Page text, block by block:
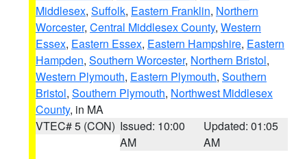
Middlesex, Suffolk, Eastern Franklin, Northern
Worcester, Central Middlesex County, Western
Essex, Eastern Essex, Eastern Hampshire, Eastern
Hampden, Southern Worcester, Northern Bristol,
Western Plymouth, Eastern Plymouth, Southern
Bristol, Southern Plymouth, Northwest Middlesex
County, in MA
VTEC# 5 (CON) Issued: 10:00
AM
Updated: 01:05
AM